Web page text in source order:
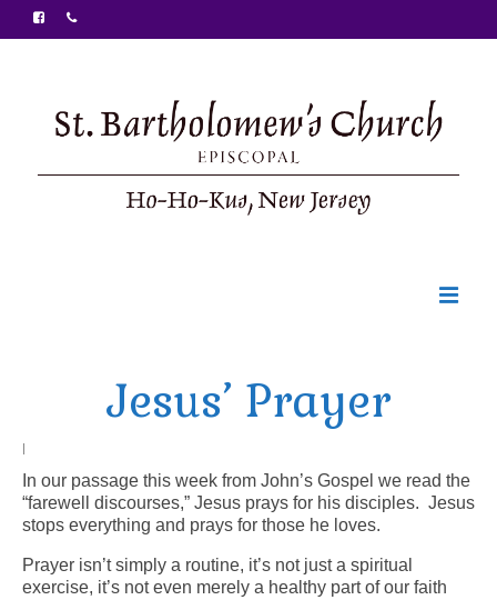
Ministries
Sunday Bulletin
Arts At St. Barts Presents
B-Line
Jesus’ Prayer
|
In our passage this week from John’s Gospel we read the
“farewell discourses,” Jesus prays for his disciples. Jesus
stops everything and prays for those he loves.
Prayer isn’t simply a routine, it’s not just a spiritual
exercise, it’s not even merely a healthy part of our faith